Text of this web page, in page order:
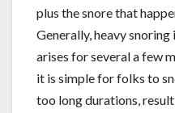
plus the snore that
Generally, heavy snoring
arises for several a few
it is simple for folks to
too long durations,